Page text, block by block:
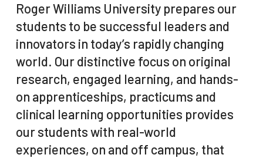
Roger Williams University prepares our
students to be successful leaders and
innovators in today’s rapidly changing
world. Our distinctive focus on original
research, engaged learning, and hands-
on apprenticeships, practicums and
clinical learning opportunities provides
our students with real-world
experiences, on and off campus, that